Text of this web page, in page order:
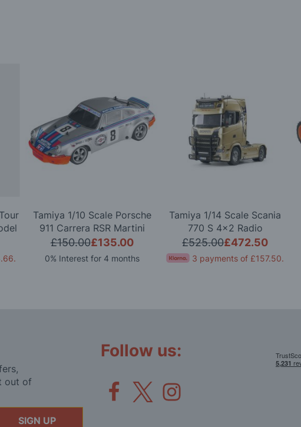
.
Tamiya 1/10 Scale Porsche
911 Carrera RSR Martini
(TT-02) Radio Controlled
Model Kit
£135.00
£150.00
0% Interest for 4 months
Tamiya 1/14 Scale Scania
770 S 4x2 Radio
Controlled Model Kit
£472.50
£525.00
3 payments of £157.50.
out of
SIGN UP
Follow us: